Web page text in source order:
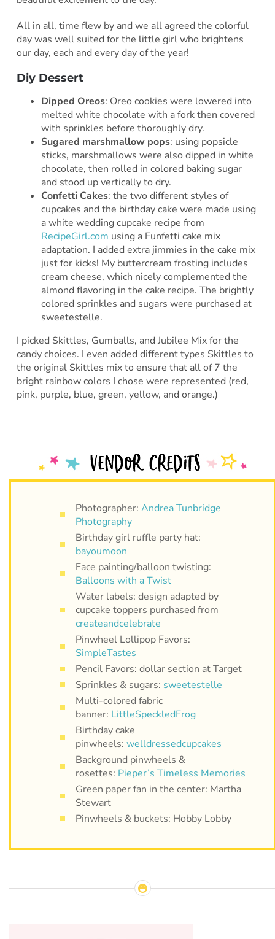
All in all, time flew by and we all agreed the colorful
day was well suited for the little girl who brightens
our day, each and every day of the year!
Diy Dessert
Dipped Oreos: Oreo cookies were lowered into
melted white chocolate with a fork then covered
with sprinkles before thoroughly dry.
Sugared marshmallow pops: using popsicle
sticks, marshmallows were also dipped in white
chocolate, then rolled in colored baking sugar
and stood up vertically to dry.
Confetti Cakes: the two different styles of
cupcakes and the birthday cake were made using
a white wedding cupcake recipe from
RecipeGirl.com using a Funfetti cake mix
adaptation. I added extra jimmies in the cake mix
just for kicks! My buttercream frosting includes
cream cheese, which nicely complemented the
almond flavoring in the cake recipe. The brightly
colored sprinkles and sugars were purchased at
sweetestelle.
I picked Skittles, Gumballs, and Jubilee Mix for the
candy choices. I even added different types Skittles to
the original Skittles mix to ensure that all of 7 the
bright rainbow colors I chose were represented (red,
pink, purple, blue, green, yellow, and orange.)
Photographer: Andrea Tunbridge
Photography
Birthday girl ruffle party hat:
bayoumoon
Face painting/balloon twisting:
Balloons with a Twist
Water labels: design adapted by
cupcake toppers purchased from
createandcelebrate
Pinwheel Lollipop Favors:
SimpleTastes
Pencil Favors: dollar section at Target
Sprinkles & sugars: sweetestelle
Multi-colored fabric
banner: LittleSpeckledFrog
Birthday cake
pinwheels: welldressedcupcakes
Background pinwheels &
rosettes: Pieper’s Timeless Memories
Green paper fan in the center: Martha
Stewart
Pinwheels & buckets: Hobby Lobby